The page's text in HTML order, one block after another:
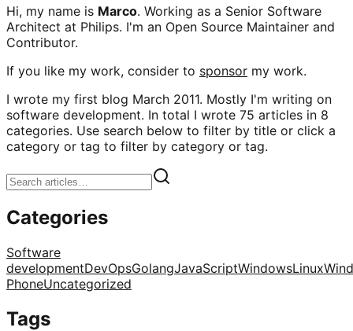
Hi, my name is Marco. Working as a Senior Software
Architect at Philips. I'm an Open Source Maintainer and
Contributor.
If you like my work, consider to sponsor my work.
I wrote my first blog March 2011. Mostly I'm writing on
software development. In total I wrote 75 articles in 8
categories. Use search below to filter by title or click a
category or tag to filter by category or tag.
Categories
Software
developmentDevOpsGolangJavaScriptWindowsLinux
PhoneUncategorized
Tags